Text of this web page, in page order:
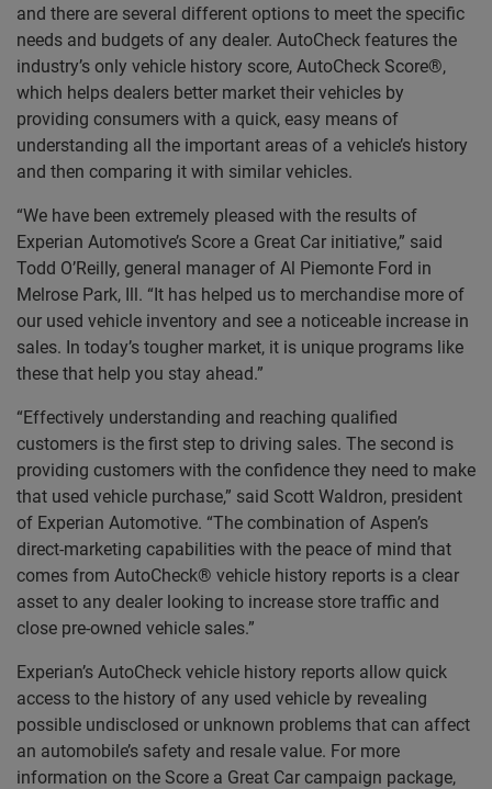
and there are several different options to meet the specific
needs and budgets of any dealer. AutoCheck features the
industry’s only vehicle history score, AutoCheck Score®,
which helps dealers better market their vehicles by
providing consumers with a quick, easy means of
understanding all the important areas of a vehicle’s history
and then comparing it with similar vehicles.
“We have been extremely pleased with the results of
Experian Automotive’s Score a Great Car initiative,” said
Todd O’Reilly, general manager of Al Piemonte Ford in
Melrose Park, Ill. “It has helped us to merchandise more of
our used vehicle inventory and see a noticeable increase in
sales. In today’s tougher market, it is unique programs like
these that help you stay ahead.”
“Effectively understanding and reaching qualified
customers is the first step to driving sales. The second is
providing customers with the confidence they need to make
that used vehicle purchase,” said Scott Waldron, president
of Experian Automotive. “The combination of Aspen’s
direct-marketing capabilities with the peace of mind that
comes from AutoCheck® vehicle history reports is a clear
asset to any dealer looking to increase store traffic and
close pre-owned vehicle sales.”
Experian’s AutoCheck vehicle history reports allow quick
access to the history of any used vehicle by revealing
possible undisclosed or unknown problems that can affect
an automobile’s safety and resale value. For more
information on the Score a Great Car campaign package,